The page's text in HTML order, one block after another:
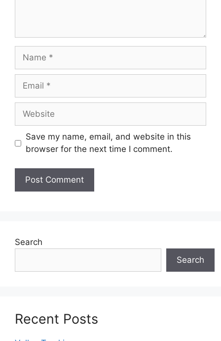
Name
Email
Website
Save my name, email, and website in this
browser for the next time I comment.
Search
Search
Recent Posts